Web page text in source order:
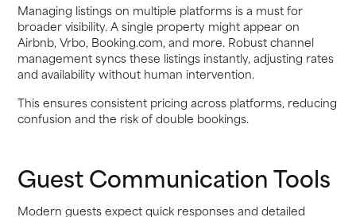
Managing listings on multiple platforms is a must for
broader visibility. A single property might appear on
Airbnb, Vrbo, Booking.com, and more. Robust channel
management syncs these listings instantly, adjusting rates
and availability without human intervention.
This ensures consistent pricing across platforms, reducing
confusion and the risk of double bookings.
Guest Communication Tools
Modern guests expect quick responses and detailed